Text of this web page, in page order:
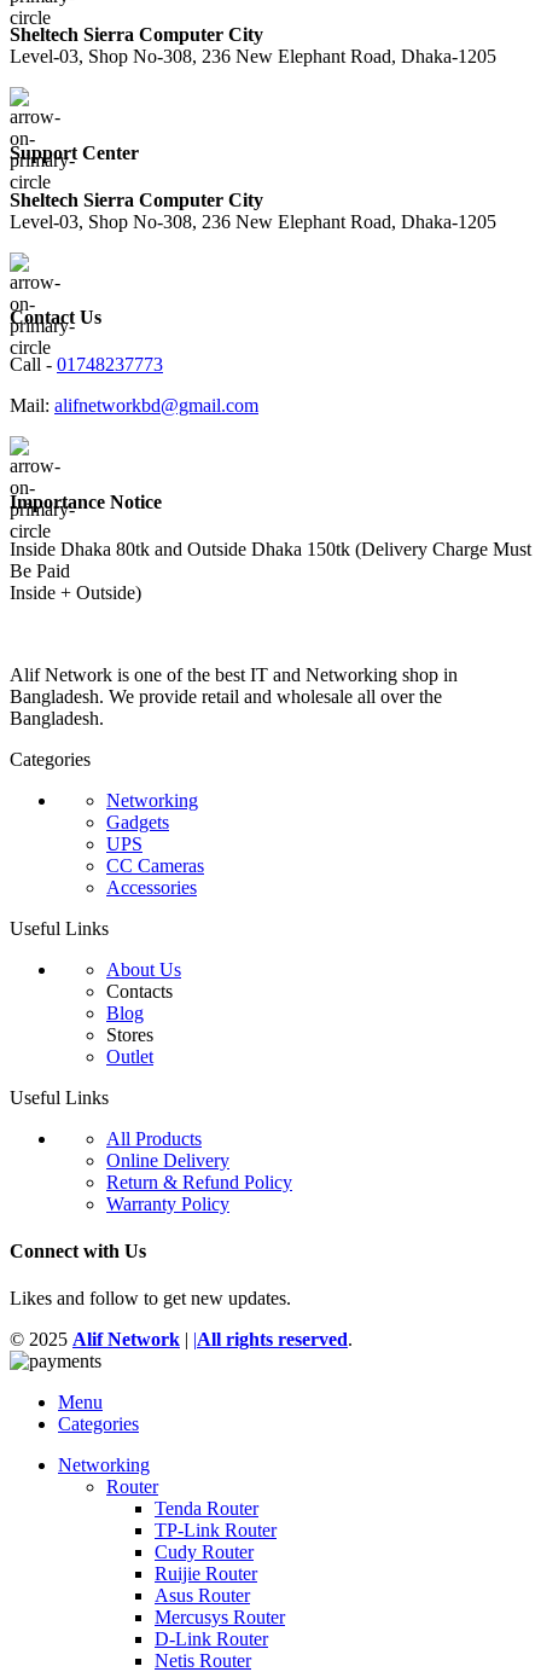
Sheltech Sierra Computer City
Level-03, Shop No-308, 236 New Elephant Road, Dhaka-1205
Support Center
Sheltech Sierra Computer City
Level-03, Shop No-308, 236 New Elephant Road, Dhaka-1205
Contact Us
Call - 01748237773
Mail: alifnetworkbd@gmail.com
Importance Notice
Inside Dhaka 80tk and Outside Dhaka 150tk (Delivery Charge Must
Be Paid
Inside + Outside)
Alif Network is one of the best IT and Networking shop in
Bangladesh. We provide retail and wholesale all over the
Bangladesh.
Categories
Networking
Gadgets
UPS
CC Cameras
Accessories
Useful Links
About Us
Contacts
Blog
Stores
Outlet
Useful Links
All Products
Online Delivery
Return & Refund Policy
Warranty Policy
Connect with Us
Likes and follow to get new updates.
© 2025 Alif Network | |All rights reserved.
Menu
Categories
Networking
Router
Tenda Router
TP-Link Router
Cudy Router
Ruijie Router
Asus Router
Mercusys Router
D-Link Router
Netis Router